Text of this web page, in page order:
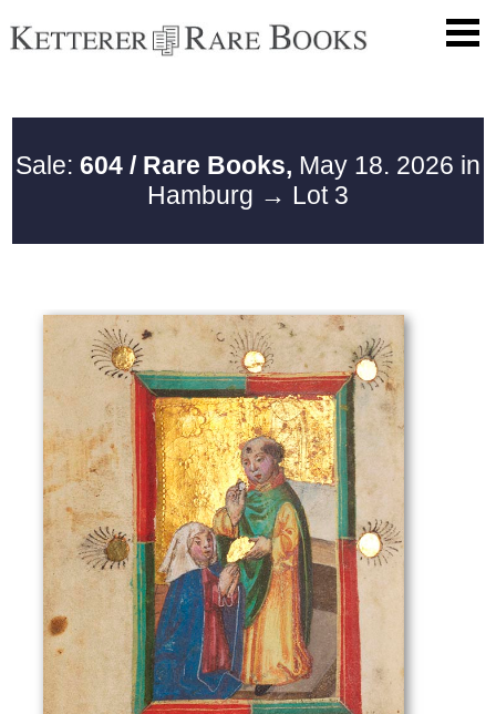
Sale: 604 / Rare Books, May 18. 2026 in
Hamburg → Lot 3